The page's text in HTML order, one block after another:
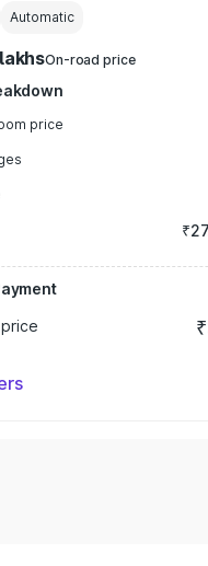
Automatic
On-road price
price